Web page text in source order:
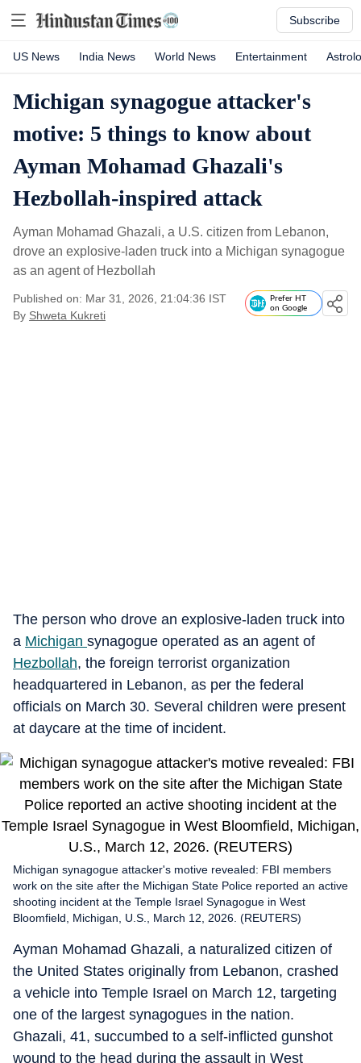
Subscribe
US News India News World News Entertainment
Michigan synagogue attacker's
motive: 5 things to know about
Ayman Mohamad Ghazali's
Hezbollah-inspired attack
Ayman Mohamad Ghazali, a U.S. citizen from Lebanon,
drove an explosive-laden truck into a Michigan synagogue
as an agent of Hezbollah
Published on: Mar 31, 2026, 21:04:36 IST
By Shweta Kukreti
Prefer HT
on Google
The person who drove an explosive-laden truck into
a Michigan synagogue operated as an agent of
Hezbollah, the foreign terrorist organization
headquartered in Lebanon, as per the federal
officials on March 30. Several children were present
at daycare at the time of incident.
Michigan synagogue attacker's motive revealed: FBI members
work on the site after the Michigan State Police reported an active
shooting incident at the Temple Israel Synagogue in West
Bloomfield, Michigan, U.S., March 12, 2026. (REUTERS)
Ayman Mohamad Ghazali, a naturalized citizen of
the United States originally from Lebanon, crashed
a vehicle into Temple Israel on March 12, targeting
one of the largest synagogues in the nation.
Ghazali, 41, succumbed to a self-inflicted gunshot
wound to the head during the assault in West